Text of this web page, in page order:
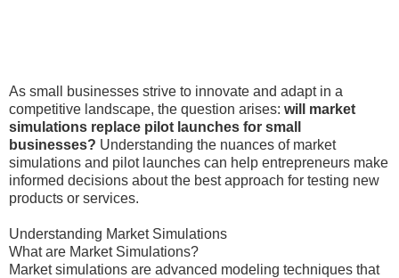
As small businesses strive to innovate and adapt in a
competitive landscape, the question arises: will market
simulations replace pilot launches for small
businesses? Understanding the nuances of market
simulations and pilot launches can help entrepreneurs make
informed decisions about the best approach for testing new
products or services.
Understanding Market Simulations
What are Market Simulations?
Market simulations are advanced modeling techniques that